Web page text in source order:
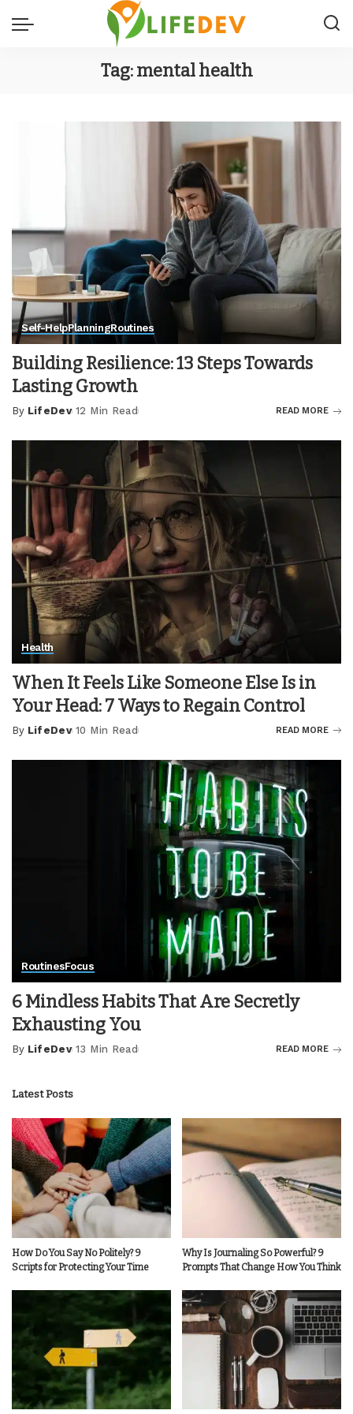
Tag:mental health
Self-HelpPlanningRoutines
Building Resilience: 13 Steps Towards
Lasting Growth
Posted
By LifeDev 12 Min Read READ MORE
Health
When It Feels Like Someone Else Is in
Your Head: 7 Ways to Regain Control
Posted
By LifeDev 10 Min Read READ MORE
RoutinesFocus
6 Mindless Habits That Are Secretly
Exhausting You
Posted
By LifeDev 13 Min Read READ MORE
Latest Posts
How Do You Say No Politely? 9
Scripts for Protecting Your Time
Why Is Journaling So Powerful? 9
Prompts That Change How You Think